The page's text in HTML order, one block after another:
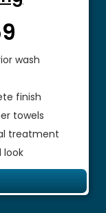
wash
finish
towels
treatment
look